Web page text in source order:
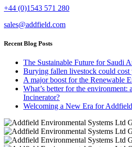
+44 (0)1543 571 280
sales@addfield.com
Recent Blog Posts
The Sustainable Future for Saudi
Burying fallen livestock could cost
A major boost for the Renewable
What’s better for the environment:
Incinerator?
Welcoming a New Era for Addfield